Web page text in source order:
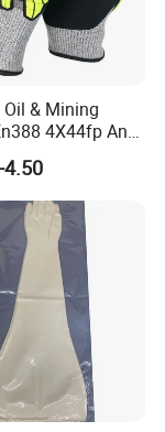
& Mining
4X44fp Anti
Resistant Glove
4.50